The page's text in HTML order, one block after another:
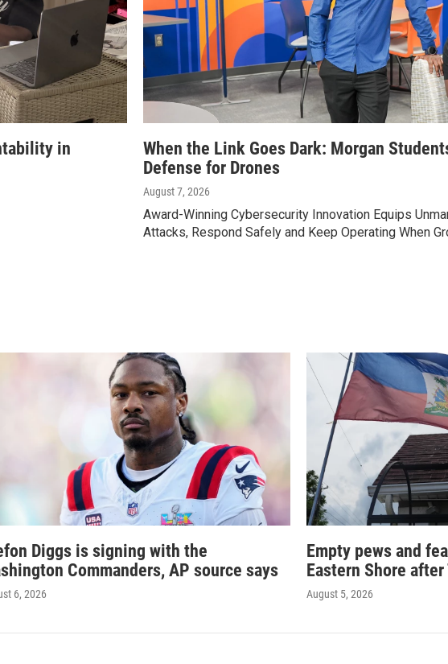
in
When the Link Goes Dark: Morgan
Defense for Drones
August 7, 2026
Award-Winning Cybersecurity Innovation Equips
Attacks, Respond Safely and Keep Operating When
Diggs is signing with the
Commanders, AP source says
6, 2026
Empty pews and
Eastern Shore
August 5, 2026